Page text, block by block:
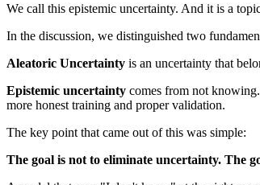
We call this epistemic uncertainty. And it is a
In the discussion, we distinguished two
Aleatoric Uncertainty is an uncertainty that
Epistemic uncertainty comes from not
more honest training and proper validation.
The key point that came out of this was simple:
The goal is not to eliminate uncertainty. The